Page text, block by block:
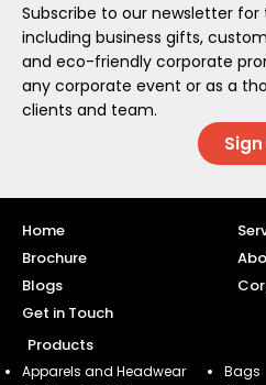
Subscribe to our newsletter
including business gifts,
and eco-friendly corporate
any corporate event or as a
clients and team.
Sign
Home
Brochure
Blogs
Get in Touch
Products
Apparels and Headwear
Bags